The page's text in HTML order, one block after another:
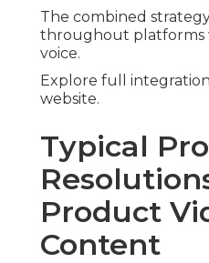
The combined
throughout platforms
voice.
Explore full
website.
Typical
Product
Content